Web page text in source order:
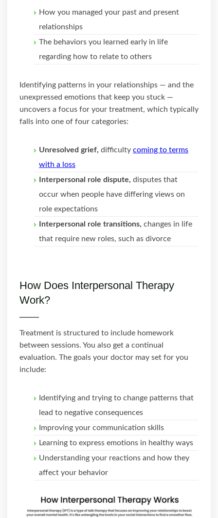
How you managed your past and present
relationships
The behaviors you learned early in life
regarding how to relate to others
Identifying patterns in your relationships — and the
unexpressed emotions that keep you stuck —
uncovers a focus for your treatment, which typically
falls into one of four categories:
Unresolved grief, difficulty coming to terms
with a loss
Interpersonal role dispute, disputes that
occur when people have differing views on
role expectations
Interpersonal role transitions, changes in life
that require new roles, such as divorce
How Does Interpersonal Therapy
Work?
Treatment is structured to include homework
between sessions. You also get a continual
evaluation. The goals your doctor may set for you
include:
Identifying and trying to change patterns that
lead to negative consequences
Improving your communication skills
Learning to express emotions in healthy ways
Understanding your reactions and how they
affect your behavior